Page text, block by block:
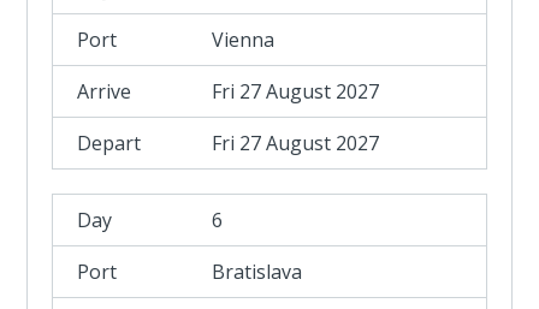
Vienna
Fri 27 August 2027
Fri 27 August 2027
6
Bratislava